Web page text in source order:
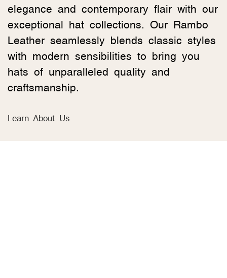
elegance and contemporary flair with our
exceptional hat collections. Our Rambo
Leather seamlessly blends classic styles
with modern sensibilities to bring you
hats of unparalleled quality and
craftsmanship.
Learn About Us